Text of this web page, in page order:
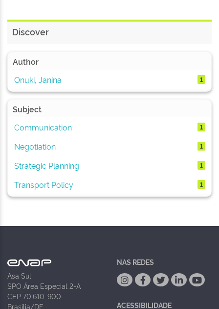
Discover
Author
Onuki, Janina
1
Subject
Communication
1
Negotiation 1
Strategic Planning 1
Transport Policy 1
Asa Sul
SPO Área Especial 2-A
CEP 70.610-900
Brasília/DF
NAS REDES
ACESSIBILIDADE